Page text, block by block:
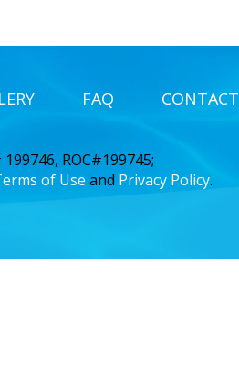
FAQ CONTACT
ROC#199745;
of Use and Privacy Policy.